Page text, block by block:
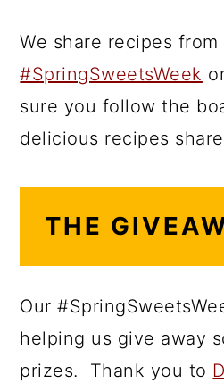
We share recipes from
#SpringSweetsWeek
sure you follow the
delicious recipes
THE
Our
helping us give away
prizes. Thank you to